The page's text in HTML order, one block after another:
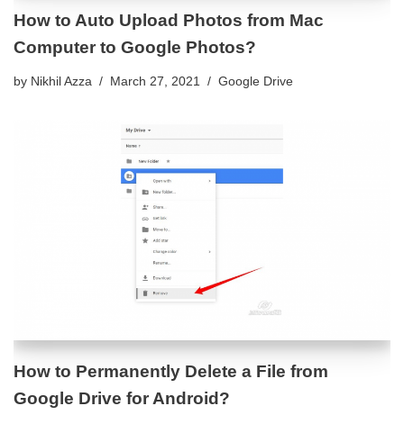
How to Auto Upload Photos from Mac
Computer to Google Photos?
by Nikhil Azza March 27, 2021 Google Drive
How to Permanently Delete a File from
Google Drive for Android?